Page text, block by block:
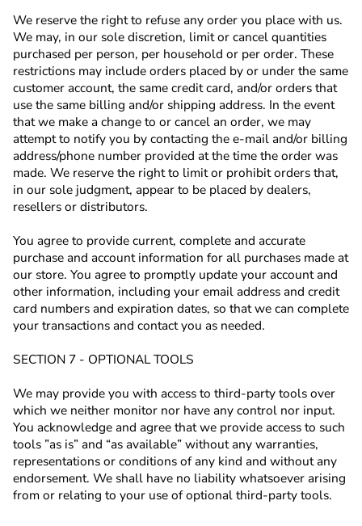
We reserve the right to refuse any order you place with us.
We may, in our sole discretion, limit or cancel quantities
purchased per person, per household or per order. These
restrictions may include orders placed by or under the same
customer account, the same credit card, and/or orders that
use the same billing and/or shipping address. In the event
that we make a change to or cancel an order, we may
attempt to notify you by contacting the e‑mail and/or billing
address/phone number provided at the time the order was
made. We reserve the right to limit or prohibit orders that,
in our sole judgment, appear to be placed by dealers,
resellers or distributors.
You agree to provide current, complete and accurate
purchase and account information for all purchases made at
our store. You agree to promptly update your account and
other information, including your email address and credit
card numbers and expiration dates, so that we can complete
your transactions and contact you as needed.
SECTION 7 - OPTIONAL TOOLS
We may provide you with access to third-party tools over
which we neither monitor nor have any control nor input.
You acknowledge and agree that we provide access to such
tools ”as is” and “as available” without any warranties,
representations or conditions of any kind and without any
endorsement. We shall have no liability whatsoever arising
from or relating to your use of optional third-party tools.